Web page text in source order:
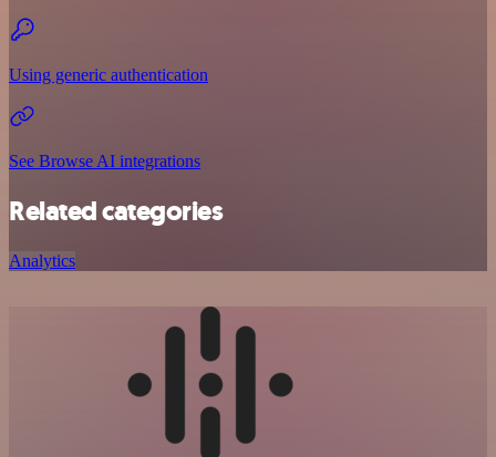
Using generic authentication
See Browse AI integrations
Related categories
Analytics